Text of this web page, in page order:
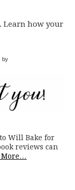
Learn how your
by
Will Bake for
reviews can
More…